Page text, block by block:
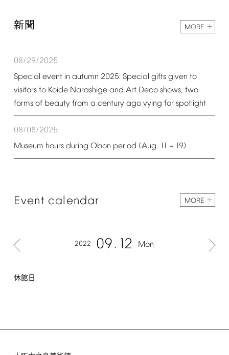
新聞 MORE
08/29/2025
Special event in autumn 2025: Special gifts given to
visitors to Koide Narashige and Art Deco shows, two
forms of beauty from a century ago vying for spotlight
08/08/2025
Museum hours during Obon period (Aug. 11 – 19)
Event calendar MORE
2022 09 12 Mon
休館日